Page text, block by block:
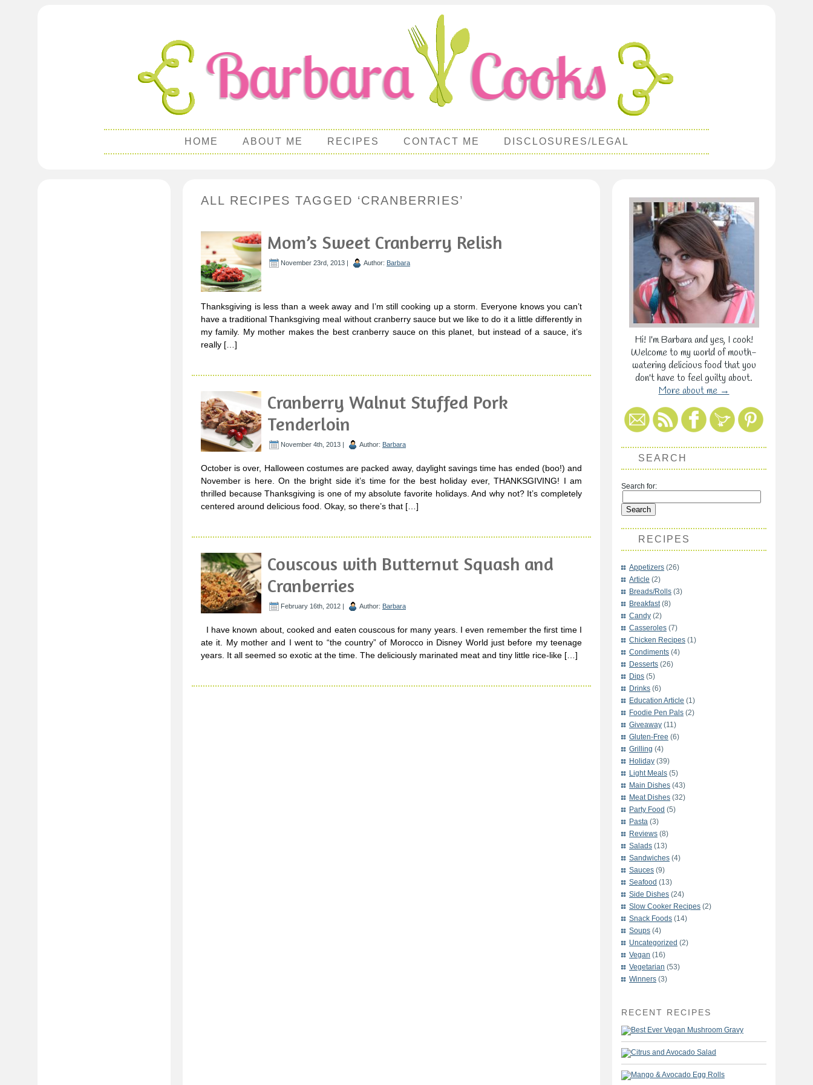
HOME ABOUT ME RECIPES CONTACT ME DISCLOSURES/LEGAL
ALL RECIPES TAGGED ‘CRANBERRIES’
Mom’s Sweet Cranberry Relish
November 23rd, 2013 | Author: Barbara
Thanksgiving is less than a week away and I’m still cooking up a storm. Everyone knows you can’t
have a traditional Thanksgiving meal without cranberry sauce but we like to do it a little differently in
my family. My mother makes the best cranberry sauce on this planet, but instead of a sauce, it’s
really […]
Cranberry Walnut Stuffed Pork
Tenderloin
November 4th, 2013 | Author: Barbara
October is over, Halloween costumes are packed away, daylight savings time has ended (boo!) and
November is here. On the bright side it’s time for the best holiday ever, THANKSGIVING! I am
thrilled because Thanksgiving is one of my absolute favorite holidays. And why not? It’s completely
centered around delicious food. Okay, so there’s that […]
Couscous with Butternut Squash and
Cranberries
February 16th, 2012 | Author: Barbara
I have known about, cooked and eaten couscous for many years. I even remember the first time I
ate it. My mother and I went to “the country” of Morocco in Disney World just before my teenage
years. It all seemed so exotic at the time. The deliciously marinated meat and tiny little rice-like […]
Hi! I'm Barbara and yes, I cook!
Welcome to my world of mouth-
watering delicious food that you
don't have to feel guilty about.
More about me →
SEARCH
Search for:
RECIPES
Appetizers (26)
Article (2)
Breads/Rolls (3)
Breakfast(8)
Candy (2)
Casseroles (7)
Chicken Recipes (1)
Condiments (4)
Desserts (26)
Dips (5)
Drinks (6)
Education Article (1)
Foodie Pen Pals (2)
Giveaway (11)
Gluten-Free (6)
Grilling (4)
Holiday (39)
Light Meals (5)
Main Dishes (43)
Meat Dishes (32)
Party Food (5)
Pasta (3)
Reviews (8)
Salads (13)
Sandwiches (4)
Sauces (9)
Seafood (13)
Side Dishes (24)
Slow Cooker Recipes (2)
Snack Foods (14)
Soups (4)
Uncategorized (2)
Vegan (16)
Vegetarian (53)
Winners (3)
RECENT RECIPES